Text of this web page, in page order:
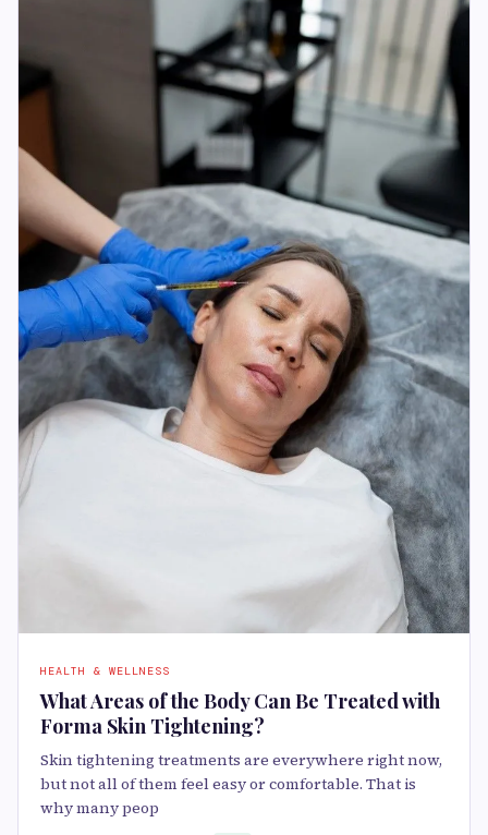
HEALTH & WELLNESS
What Areas of the Body Can Be Treated with
Forma Skin Tightening?
Skin tightening treatments are everywhere right now,
but not all of them feel easy or comfortable. That is
why many peop